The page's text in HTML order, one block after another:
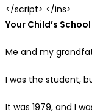
</script> </ins>
Your Child’s
Me and my
I was the student,
It was 1979, and I